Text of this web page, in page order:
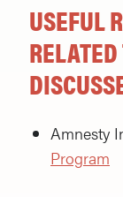
USEFUL
Amnesty
Program